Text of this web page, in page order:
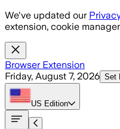
Skip to main content
We've updated our
extension, cookie
Browser Extension
Friday, August 7, 2026 Set
US Edition